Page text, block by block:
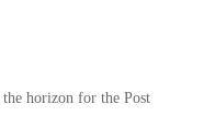
horizon for the Post